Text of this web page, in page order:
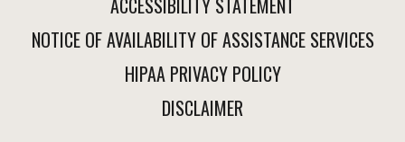
ACCESSIBILITY STATEMENT
NOTICE OF AVAILABILITY OF ASSISTANCE SERVICES
HIPAA PRIVACY POLICY
DISCLAIMER